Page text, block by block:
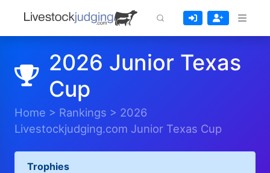
2026 Junior Texas
Cup
Home > Rankings > 2026
Livestockjudging.com Junior Texas Cup
Trophies